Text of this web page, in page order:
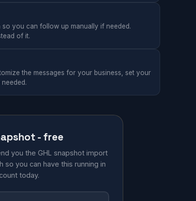
you can follow up manually if needed.
of it.
the messages for your business, set your
- free
you the GHL snapshot import
so you can have this running in
today.